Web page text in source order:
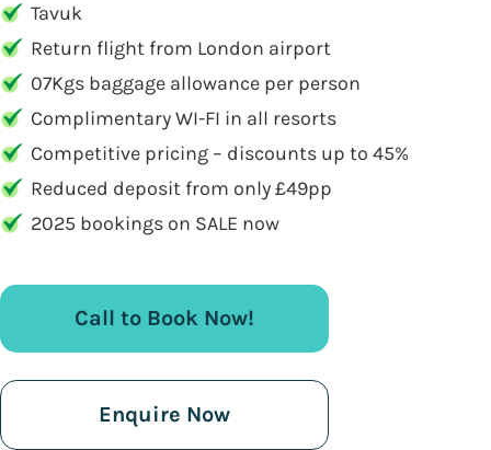
Tavuk
Return flight from London airport
07Kgs baggage allowance per person
Complimentary WI-FI in all resorts
Competitive pricing – discounts up to 45%
Reduced deposit from only £49pp
2025 bookings on SALE now
Call to Book Now!
Enquire Now